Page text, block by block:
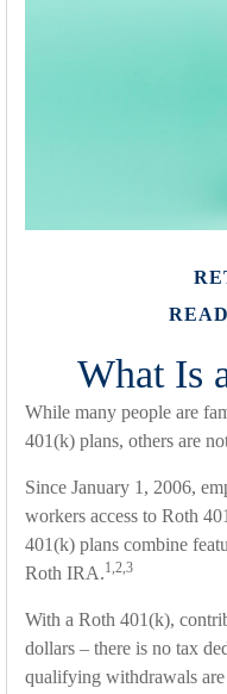
What Is
While many people are
401(k) plans, others are
Since January 1, 2006,
workers access to Roth
401(k) plans combine
Roth IRA.1,2,3
With a Roth 401(k),
dollars – there is no tax
qualifying withdrawals